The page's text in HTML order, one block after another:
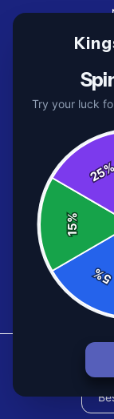
8
Try your luck
5
%
15
%
25